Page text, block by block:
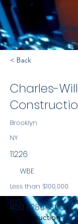
< Back
Charles-
Brooklyn
NY
11226
WBE
Less than $100,000
NYS
Construction
450 E28th Street